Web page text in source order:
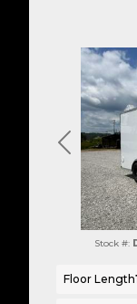
Previous
Stock #:
Floor Length